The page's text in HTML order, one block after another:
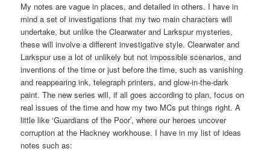
My notes are vague in places, and detailed in others. I have in
mind a set of investigations that my two main characters will
undertake, but unlike the Clearwater and Larkspur mysteries,
these will involve a different investigative style. Clearwater and
Larkspur use a lot of unlikely but not impossible scenarios, and
inventions of the time or just before the time, such as vanishing
and reappearing ink, telegraph printers, and glow-in-the-dark
paint. The new series will, if all goes according to plan, focus on
real issues of the time and how my two MCs put things right. A
little like ‘Guardians of the Poor’, where our heroes uncover
corruption at the Hackney workhouse. I have in my list of ideas
notes such as: